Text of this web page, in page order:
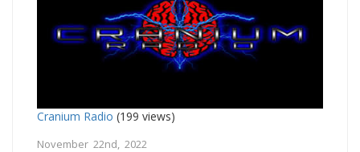
Cranium Radio (199 views)
November 22nd, 2022